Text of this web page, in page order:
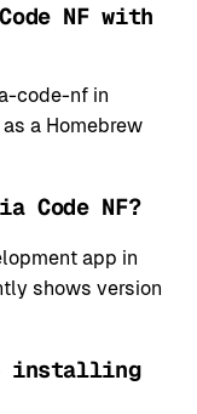
NF with
code-nf in
a Homebrew
Code NF?
app in
shows version
installing